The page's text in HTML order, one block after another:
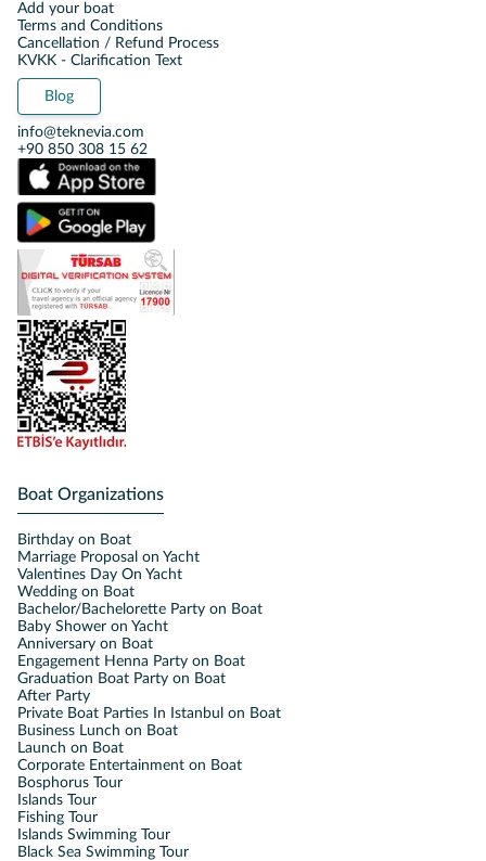
Add your boat
Terms and Conditions
Cancellation / Refund Process
KVKK - Clarification Text
Blog
info@teknevia.com
+90 850 308 15 62
Boat Organizations
Birthday on Boat
Marriage Proposal on Yacht
Valentines Day On Yacht
Wedding on Boat
Bachelor/Bachelorette Party on Boat
Baby Shower on Yacht
Anniversary on Boat
Engagement Henna Party on Boat
Graduation Boat Party on Boat
After Party
Private Boat Parties In Istanbul on Boat
Business Lunch on Boat
Launch on Boat
Corporate Entertainment on Boat
Bosphorus Tour
Islands Tour
Fishing Tour
Islands Swimming Tour
Black Sea Swimming Tour